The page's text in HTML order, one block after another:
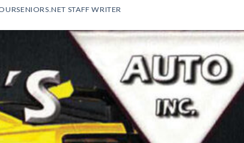
STAFF WRITER